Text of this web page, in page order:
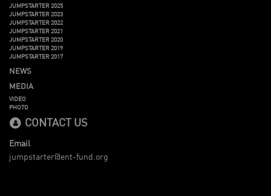
JUMPSTARTER 2025
JUMPSTARTER 2023
JUMPSTARTER 2022
JUMPSTARTER 2021
JUMPSTARTER 2020
JUMPSTARTER 2019
JUMPSTARTER 2017
NEWS
MEDIA
VIDEO
PHOTO
CONTACT US
Email
jumpstarter@ent-fund.org